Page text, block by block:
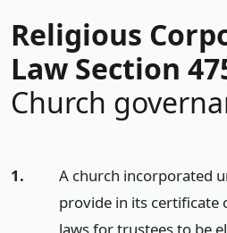
Religious
Law Section
Church
1.
A church incorporated
provide in its